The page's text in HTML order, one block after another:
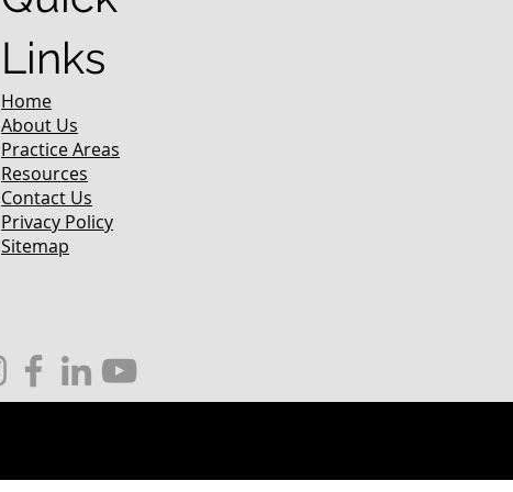
Links
Home
About Us
Practice Areas
Resources
Contact Us
Privacy Policy
Sitemap